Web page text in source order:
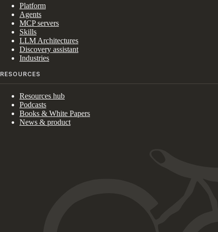
Platform
Agents
MCP servers
Skills
LLM Architectures
Discovery assistant
Industries
RESOURCES
Resources hub
Podcasts
Books & White Papers
News & product